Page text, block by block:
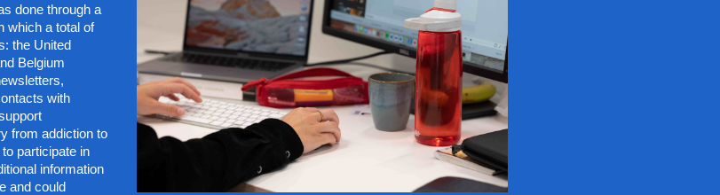
done through a
which a total of
the United
Belgium
with
from addiction to
participate in
information
and could